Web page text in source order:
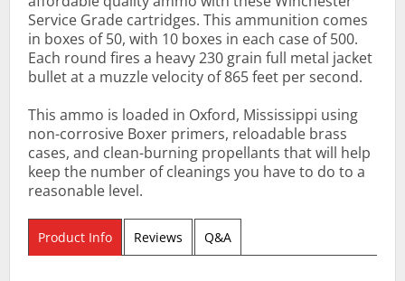
Service Grade cartridges. This ammunition comes
in boxes of 50, with 10 boxes in each case of 500.
Each round fires a heavy 230 grain full metal jacket
bullet at a muzzle velocity of 865 feet per second.
This ammo is loaded in Oxford, Mississippi using
non-corrosive Boxer primers, reloadable brass
cases, and clean-burning propellants that will help
keep the number of cleanings you have to do to a
reasonable level.
Product Info Reviews Q&A